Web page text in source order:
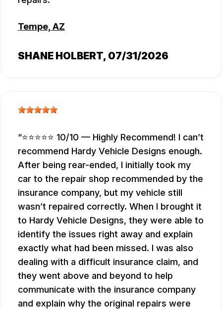
Tempe, AZ
SHANE HOLBERT, 07/31/2026
⭐⭐⭐⭐⭐ 10/10 — Highly Recommend! I can’t
recommend Hardy Vehicle Designs enough.
After being rear-ended, I initially took my
car to the repair shop recommended by the
insurance company, but my vehicle still
wasn’t repaired correctly. When I brought it
to Hardy Vehicle Designs, they were able to
identify the issues right away and explain
exactly what had been missed. I was also
dealing with a difficult insurance claim, and
they went above and beyond to help
communicate with the insurance company
and explain why the original repairs were